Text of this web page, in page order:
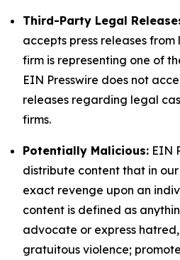
Third-Party Legal
accepts press releases from
firm is representing one of
EIN Presswire does not
releases regarding legal
firms.
Potentially Malicious: EIN
distribute content that in
exact revenge upon an
content is defined as
advocate or express
gratuitous violence;